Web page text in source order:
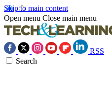
Skip to main content
Open menu Close main menu
RSS
Search